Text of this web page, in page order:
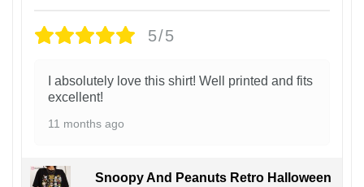
5/5
I absolutely love this shirt! Well printed and fits
excellent!
11 months ago
Snoopy And Peanuts Retro Halloween